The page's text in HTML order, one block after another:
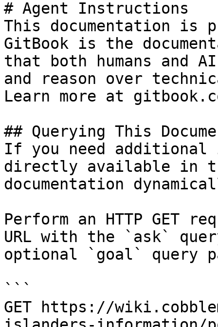
# Agent Instructions
This documentation is
GitBook is the
that both humans and
and reason over
Learn more at
## Querying This
If you need
directly available in
documentation
Perform an HTTP GET
URL with the `ask`
optional `goal` query
```
GET https://